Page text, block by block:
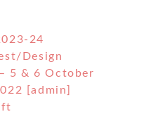
24
Design
5 & 6 October
[admin]